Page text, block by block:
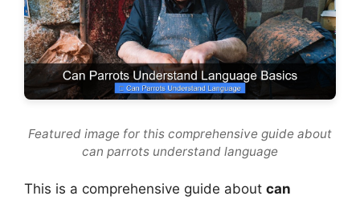
Featured image for this comprehensive guide about
can parrots understand language
This is a comprehensive guide about can